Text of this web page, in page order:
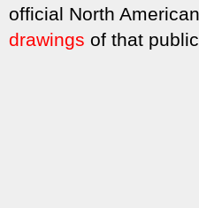
official North
drawings of that